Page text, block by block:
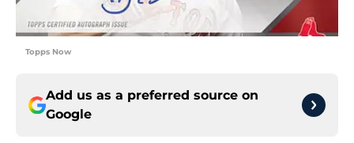
Topps Now
Add us as a preferred source on
Google